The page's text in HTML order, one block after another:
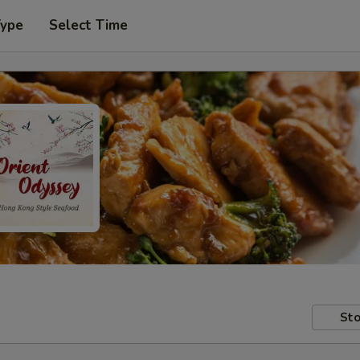
Select Time